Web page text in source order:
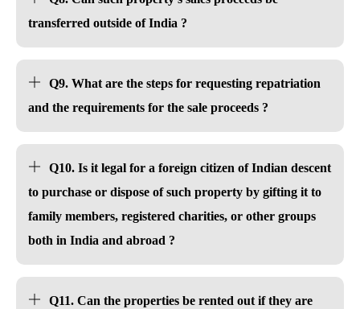
transferred outside of India ?
Q9. What are the steps for requesting repatriation
and the requirements for the sale proceeds ?
Q10. Is it legal for a foreign citizen of Indian descent
to purchase or dispose of such property by gifting it to
family members, registered charities, or other groups
both in India and abroad ?
Q11. Can the properties be rented out if they are